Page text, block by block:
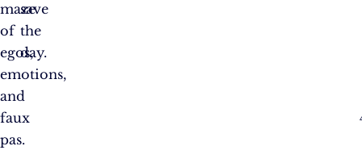
maze
of
egos,
emotions,
and
faux
pas.
save
the
day.